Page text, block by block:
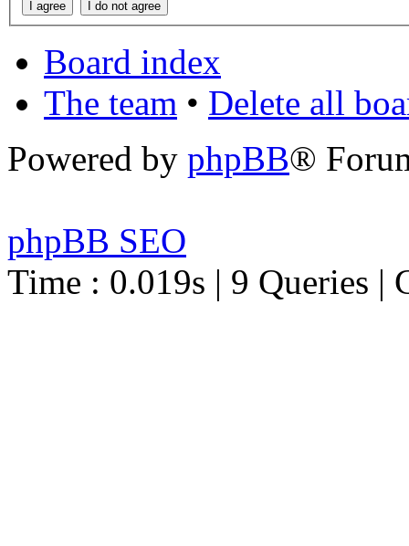
Board index
The team • Delete all
Powered by phpBB®
phpBB SEO
Time : 0.019s | 9 Queries |